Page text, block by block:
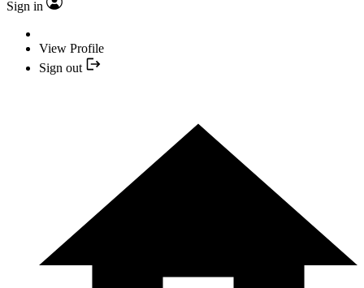
Sign in
View Profile
Sign out